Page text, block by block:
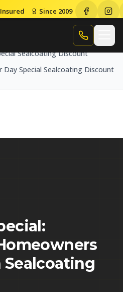
Insured Since 2009
Call Randy
Sealcoating Discount
Day Special Sealcoating Discount
Sealcoating